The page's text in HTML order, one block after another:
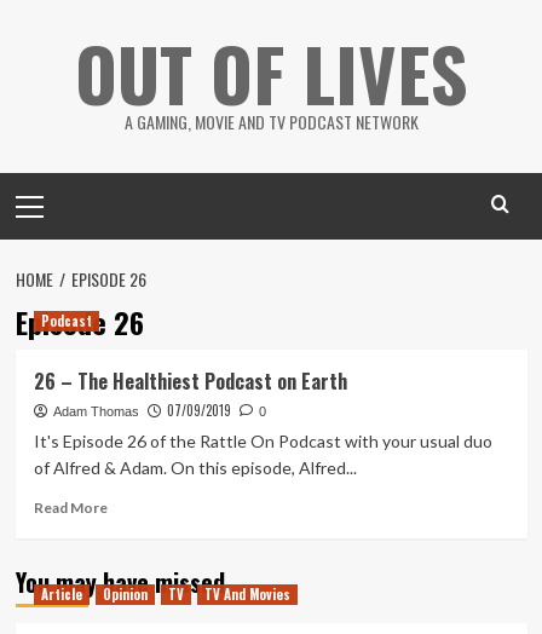
OUT OF LIVES
A GAMING, MOVIE AND TV PODCAST NETWORK
Menu
HOME EPISODE 26
Episode 26
Podcast
26 – The Healthiest Podcast on Earth
Adam Thomas 07/09/2019 0
It's Episode 26 of the Rattle On Podcast with your usual duo
of Alfred & Adam. On this episode, Alfred...
Read MoreRead
26
–
You may have missed
Article Opinion TV TV And Movies